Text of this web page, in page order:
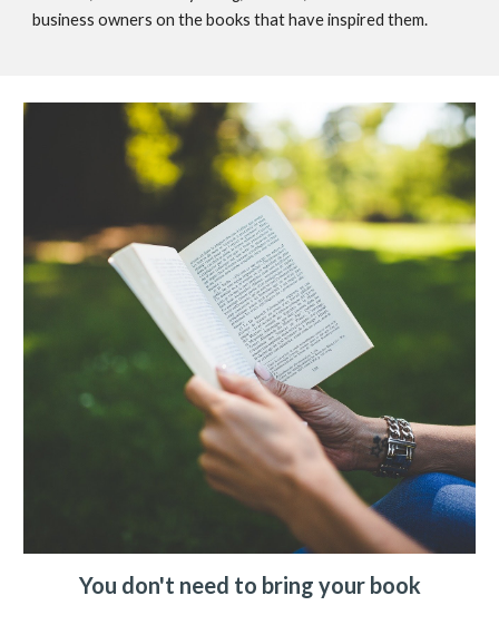
business owners on the books that have inspired them.
You don't need to bring your book